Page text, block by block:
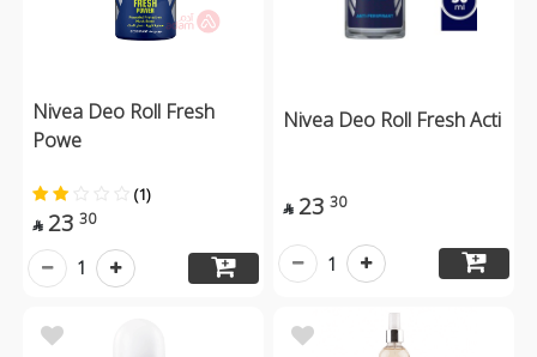
Nivea Deo Roll Fresh
Powe
(1)
 23 30
1
Nivea Deo Roll Fresh Acti
 23 30
1